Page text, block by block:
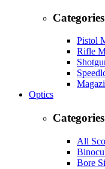
Categories
Pistol
Rifle
Optics
Categories
All
Bore